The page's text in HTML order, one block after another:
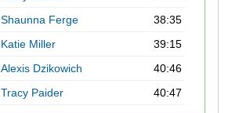
Shaunna Ferge
38:35
Katie Miller
39:15
Alexis Dzikowich
40:46
Tracy Paider 40:47